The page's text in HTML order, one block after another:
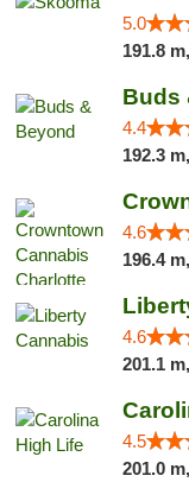
5.0
191.8 m,
Buds
4.4
192.3 m,
4.6
196.4 m,
4.6
201.1 m,
4.5
201.0 m,